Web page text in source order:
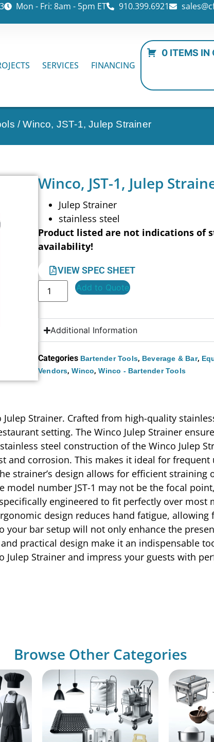
Mon - Fri: 8am - 5pm ET 910.399.6921
SERVICES FINANCING
0 ITEMS IN
/ Winco, JST-1, Julep Strainer
Winco, JST-1, Julep
Julep Strainer
stainless steel
Product listed are not indications of
availability!
VIEW SPEC SHEET
Add to Quote
Additional Information
Categories Bartender Tools, Beverage & Bar,
Vendors,Winco,Winco - Bartender Tools
Strainer. Crafted from high-quality
setting. The Winco Julep Strainer
steel construction of the Winco Julep
and corrosion. This makes it ideal for
strainer’s design allows for efficient straining
number JST-1 may not be the focal
engineered to fit perfectly over most
design reduces hand fatigue,
your bar setup will not only enhance the
practical design make it an indispensable
Julep Strainer and impress your guests with
Browse Other Categories